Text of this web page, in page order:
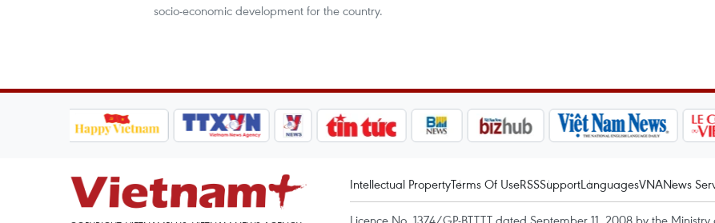
socio-economic development for the country.
Intellectual PropertyTerms Of UseRSSSupportLanguagesVNANews
Licence No. 1374/GP-BTTTT dated September 11, 2008 by the